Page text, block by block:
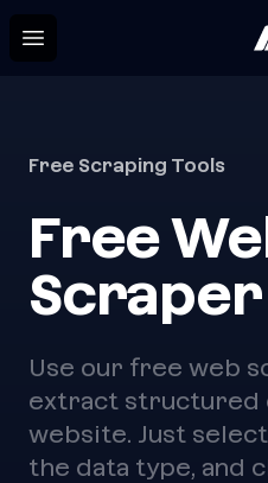
Open menu
Free Scraping Tools
Free
Scraper
Use our free web
extract structured
website. Just
the data type, and